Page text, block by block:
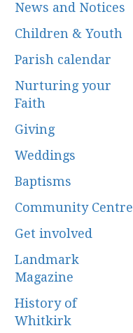
News and Notices
Children & Youth
Parish calendar
Nurturing your
Faith
Giving
Weddings
Baptisms
Community Centre
Get involved
Landmark
Magazine
History of
Whitkirk